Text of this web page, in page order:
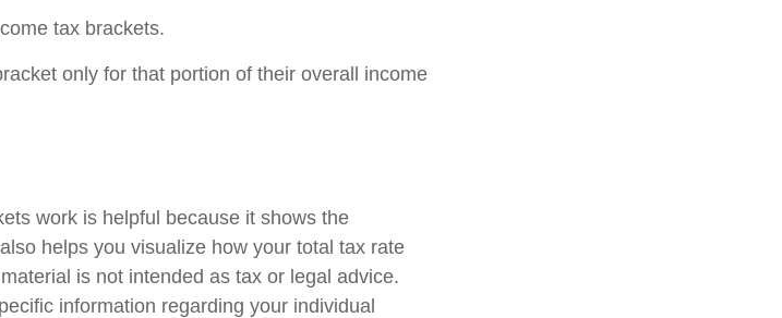
tax brackets.
only for that portion of their overall income
work is helpful because it shows the
helps you visualize how your total tax rate
is not intended as tax or legal advice.
information regarding your individual